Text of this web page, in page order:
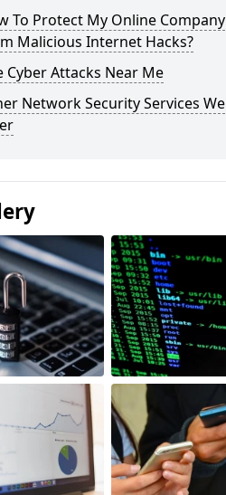
To Protect My Online Company
Malicious Internet Hacks?
Cyber Attacks Near Me
Network Security Services We